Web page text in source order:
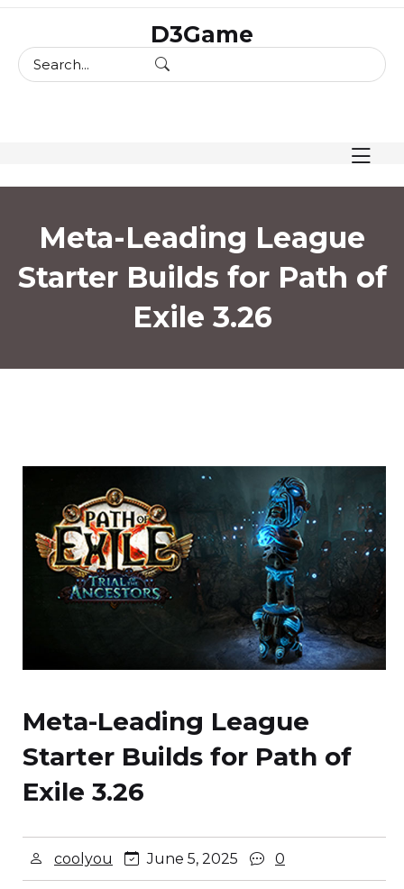
content
D3Game
Meta-Leading League
Starter Builds for Path of
Exile 3.26
Meta-Leading League
Starter Builds for Path of
Exile 3.26
coolyou June 5, 2025 0